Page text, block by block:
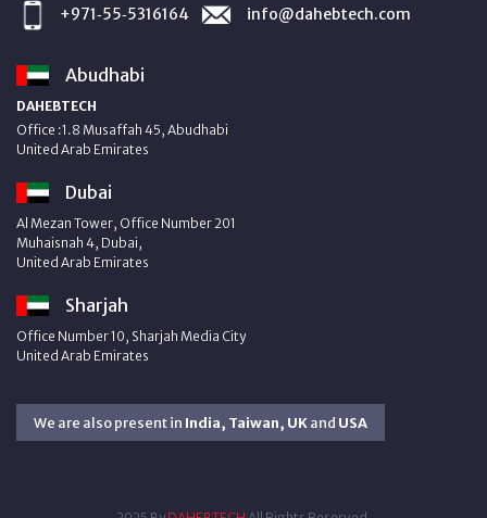
+971‑55‑5316164 info@dahebtech.com
Abudhabi
DAHEBTECH
Office :1.8 Musaffah 45, Abudhabi
United Arab Emirates
Dubai
Al Mezan Tower, Office Number 201
Muhaisnah 4, Dubai,
United Arab Emirates
Sharjah
Office Number 10, Sharjah Media City
United Arab Emirates
We are also present in India, Taiwan, UKand USA